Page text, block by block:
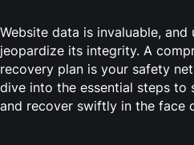
Website data is invaluable, and
jeopardize its integrity. A
recovery plan is your safety
dive into the essential steps to
and recover swiftly in the face